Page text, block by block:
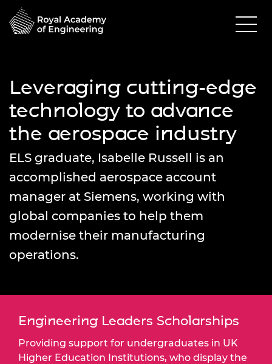
Leveraging cutting-edge
technology to advance
the aerospace industry
ELS graduate, Isabelle Russell is an
accomplished aerospace account
manager at Siemens, working with
global companies to help them
modernise their manufacturing
operations.
Engineering Leaders Scholarships
Providing support for undergraduates in UK
Higher Education Institutions, who display the